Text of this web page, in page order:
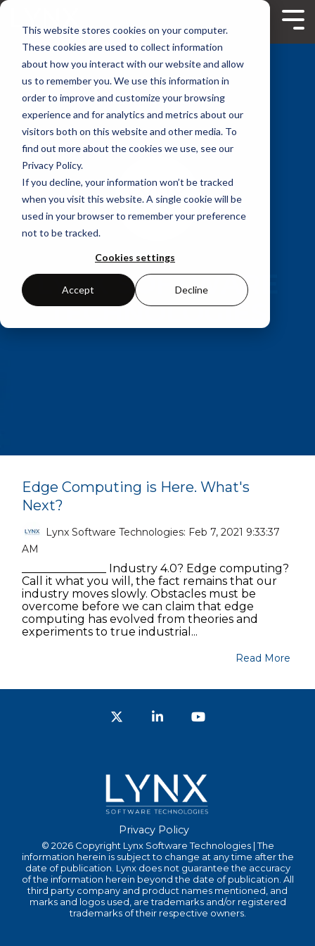
This website stores cookies on your computer.
These cookies are used to collect information
about how you interact with our website and allow
us to remember you. We use this information in
order to improve and customize your browsing
experience and for analytics and metrics about our
visitors both on this website and other media. To
find out more about the cookies we use, see our
Privacy Policy.
If you decline, your information won’t be tracked
when you visit this website. A single cookie will be
used in your browser to remember your preference
not to be tracked.
Cookies settings
Accept Decline
Skip
main
LYNX SOFTWARE
TECHNOLOGIES
Edge Computing is Here. What's
Next?
Lynx Software Technologies: Feb 7, 2021 9:33:37
AM
_______________ Industry 4.0? Edge computing?
Call it what you will, the fact remains that our
industry moves slowly. Obstacles must be
overcome before we can claim that edge
computing has evolved from theories and
experiments to true industrial...
Read More
Privacy Policy
© 2026 Copyright Lynx Software Technologies | The
information herein is subject to change at any time after the
date of publication. Lynx does not guarantee the accuracy
of the information herein beyond the date of publication. All
third party company and product names mentioned, and
marks and logos used, are trademarks and/or registered
trademarks of their respective owners.
TwitterLinkedIn